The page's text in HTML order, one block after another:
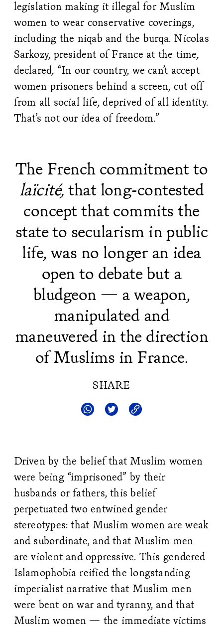
legislation making it illegal for Muslim
women to wear conservative coverings,
including the niqab and the burqa. Nicolas
Sarkozy, president of France at the time,
declared, “In our country, we can’t accept
women prisoners behind a screen, cut off
from all social life, deprived of all identity.
That’s not our idea of freedom.”
The French commitment to
laïcité,that long-contested
concept that commits the
state to secularism in public
life, was no longer an idea
open to debate but a
bludgeon — a weapon,
manipulated and
maneuvered in the direction
of Muslims in France.
SHARE
Driven by the belief that Muslim women
were being “imprisoned” by their
husbands or fathers, this belief
perpetuated two entwined gender
stereotypes: that Muslim women are weak
and subordinate, and that Muslim men
are violent and oppressive. This gendered
Islamophobia reified the longstanding
imperialist narrative that Muslim men
were bent on war and tyranny, and that
Muslim women — the immediate victims